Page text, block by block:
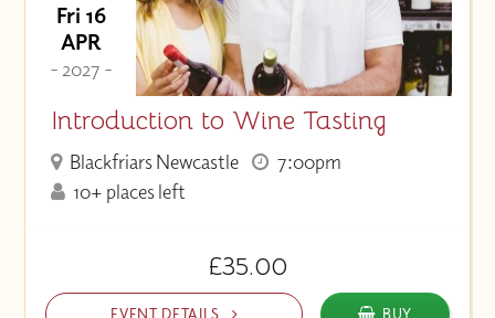
Fri 16
APR
- 2027 -
Introduction to Wine Tasting
Blackfriars Newcastle
7:00pm
10+ places left
£35.00
EVENT DETAILS BUY